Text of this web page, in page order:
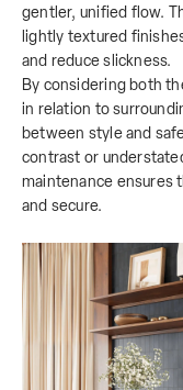
gentler, unified flow.
lightly textured
and reduce slickness.
By considering both
in relation to
between style and
contrast or
maintenance ensures
and secure.